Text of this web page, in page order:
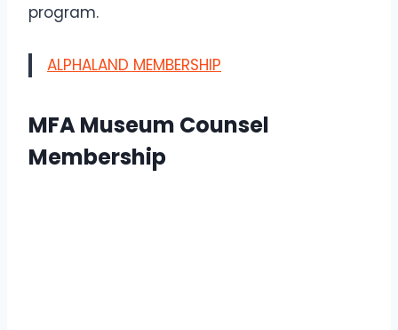
program.
ALPHALAND MEMBERSHIP
MFA Museum Counsel
Membership